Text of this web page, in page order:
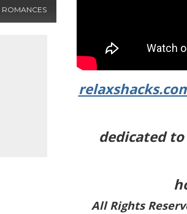
dedicated
All Rights